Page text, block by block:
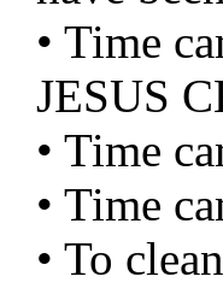
• Time
JESUS
• Time
• Time
• To